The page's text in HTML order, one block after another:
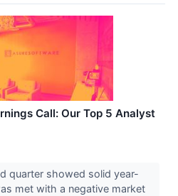
Call: Our Top 5 Analyst
quarter showed solid year-
met with a negative market